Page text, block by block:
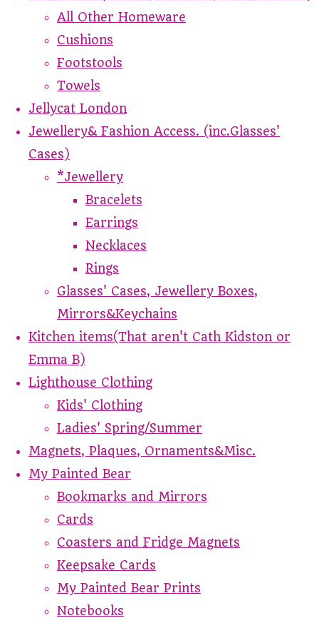
All Other Homeware
Cushions
Footstools
Towels
Jellycat London
Jewellery& Fashion Access. (inc.Glasses'
Cases)
*Jewellery
Bracelets
Earrings
Necklaces
Rings
Glasses' Cases, Jewellery Boxes,
Mirrors&Keychains
Kitchen items(That aren't Cath Kidston or
Emma B)
Lighthouse Clothing
Kids' Clothing
Ladies' Spring/Summer
Magnets, Plaques, Ornaments&Misc.
My Painted Bear
Bookmarks and Mirrors
Cards
Coasters and Fridge Magnets
Keepsake Cards
My Painted Bear Prints
Notebooks